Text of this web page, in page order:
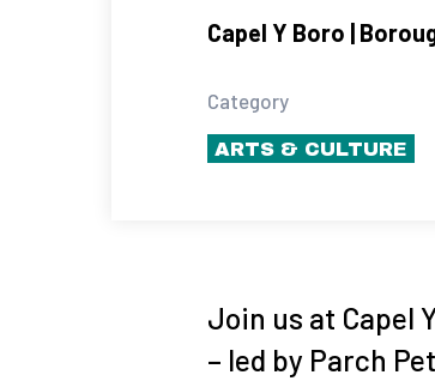
Capel Y Boro |
Category
ARTS & CULTURE
Join us at Capel
– led by Parch